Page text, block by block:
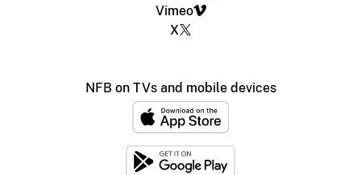
Vimeo
X
NFB on TVs and mobile devices